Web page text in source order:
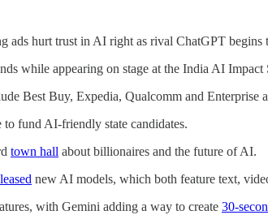
ads hurt trust in AI right as rival ChatGPT begins
while appearing on stage at the India AI Impact
Best Buy, Expedia, Qualcomm and Enterprise
fund AI-friendly state candidates.
town hall about billionaires and the future of AI.
new AI models, which both feature text,
with Gemini adding a way to create 30-